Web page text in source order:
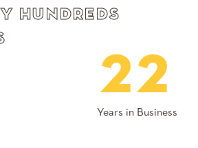
22
Years in Business
HUNDREDS